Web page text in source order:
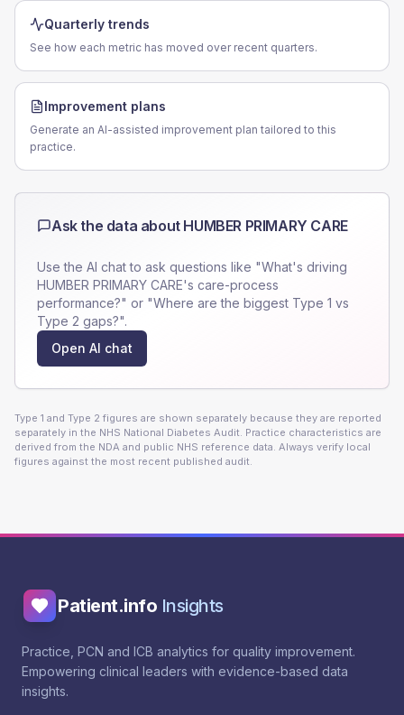
Quarterly trends
See how each metric has moved over recent quarters.
Improvement plans
Generate an AI-assisted improvement plan tailored to this
practice.
Ask the data about HUMBER PRIMARY CARE
Use the AI chat to ask questions like "What's driving
HUMBER PRIMARY CARE's care-process
performance?" or "Where are the biggest Type 1 vs
Type 2 gaps?".
Open AI chat
Type 1 and Type 2 figures are shown separately because they are reported
separately in the NHS National Diabetes Audit. Practice characteristics are
derived from the NDA and public NHS reference data. Always verify local
figures against the most recent published audit.
Patient.info Insights
Practice, PCN and ICB analytics for quality improvement.
Empowering clinical leaders with evidence-based data
insights.